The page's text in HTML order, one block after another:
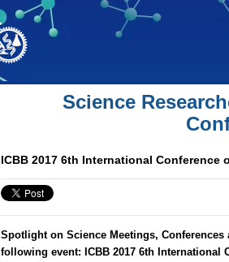
Science
ICBB 2017 6th International
Spotlight on Science Meetings,
following event: ICBB 2017 6th International